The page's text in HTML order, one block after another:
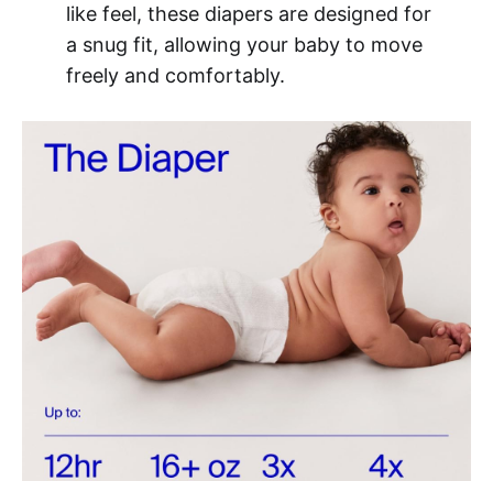
like feel, these diapers are designed for
a snug fit, allowing your baby to move
freely and comfortably.